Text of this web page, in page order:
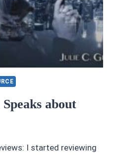
about
I started reviewing